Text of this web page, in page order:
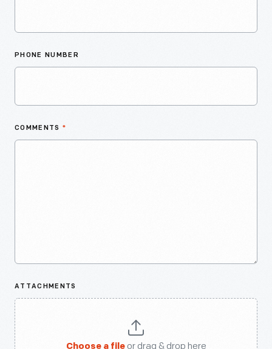
PHONE NUMBER
COMMENTS *
ATTACHMENTS
Choose a fileor drag & drop here